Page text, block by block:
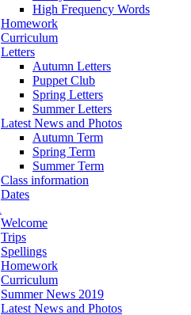
High Frequency Words
Homework
Curriculum
Letters
Autumn Letters
Puppet Club
Spring Letters
Summer Letters
Latest News and Photos
Autumn Term
Spring Term
Summer Term
Class information
Dates
Welcome
Trips
Spellings
Homework
Curriculum
Summer News 2019
Latest News and Photos